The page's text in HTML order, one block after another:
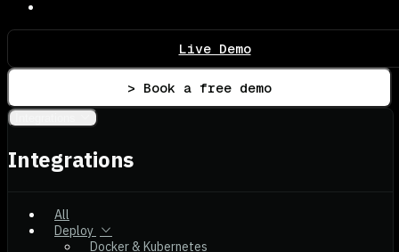
Live Demo
> Book a free demo
Integrations
All
Deploy
Docker & Kubernetes